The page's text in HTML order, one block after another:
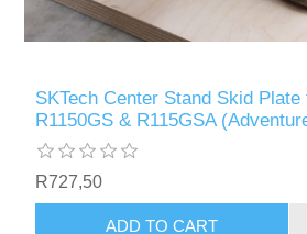
SKTech Center Stand Skid
R1150GS & R115GSA
R727,50
ADD TO CART